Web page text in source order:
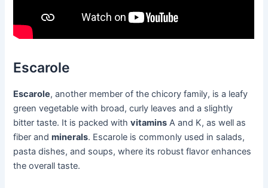
Escarole
Escarole, another member of the chicory family, is a leafy
green vegetable with broad, curly leaves and a slightly
bitter taste. It is packed withvitamins A and K, as well as
fiber andminerals. Escarole is commonly used in salads,
pasta dishes, and soups, where its robust flavor enhances
the overall taste.